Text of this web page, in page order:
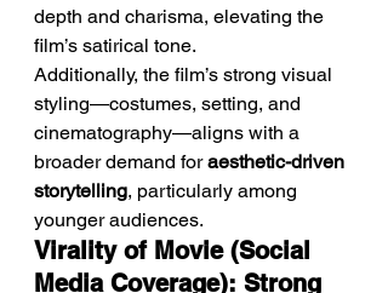
depth and charisma, elevating the
film’s satirical tone.
Additionally, the film’s strong visual
styling—costumes, setting, and
cinematography—aligns with a
broader demand for aesthetic-driven
storytelling, particularly among
younger audiences.
Virality of Movie (Social
Media Coverage): Strong